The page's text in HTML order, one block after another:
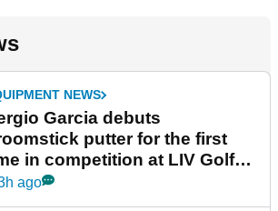
NEWS
Garcia debuts
putter for the first
in competition at LIV Golf
York
ago